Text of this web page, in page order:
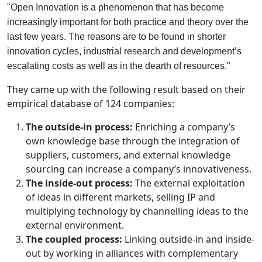
"Open Innovation is a phenomenon that has become
increasingly important for both practice and theory over the
last few years. The reasons are to be found in shorter
innovation cycles, industrial research and development’s
escalating costs as well as in the dearth of resources."
They came up with the following result based on their
empirical database of 124 companies:
The outside-in process: Enriching a company’s
own knowledge base through the integration of
suppliers, customers, and external knowledge
sourcing can increase a company’s innovativeness.
The inside-out process: The external exploitation
of ideas in different markets, selling IP and
multiplying technology by channelling ideas to the
external environment.
The coupled process: Linking outside-in and inside-
out by working in alliances with complementary